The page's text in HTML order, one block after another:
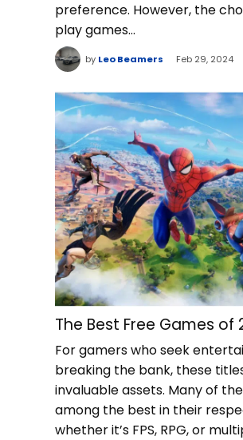
preference. However, the
play games…
by Leo Beamers Feb 29, 2024
The Best Free Games of
For gamers who seek
breaking the bank, these
invaluable assets. Many of
among the best in their
whether it’s FPS, RPG, or